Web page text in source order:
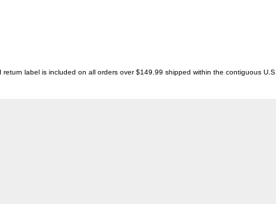
label is included on all orders over $149.99 shipped within the contiguous U.S.